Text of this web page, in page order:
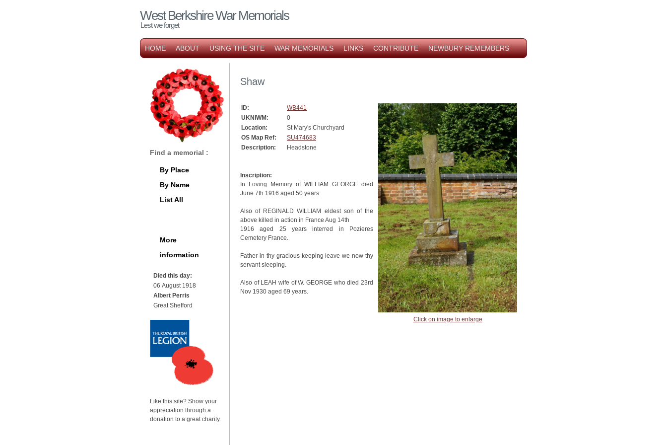
West Berkshire War Memorials
Lest we forget
HOME ABOUT USING THE SITE WAR MEMORIALS LINKS CONTRIBUTE NEWBURY REMEMBERS
Shaw
Click on image to enlarge
ID:
WB441
UKNIWM:
0
Location:
St Mary's Churchyard
OS Map Ref:
SU474683
Description:
Headstone
Inscription:
In Loving Memory of WILLIAM GEORGE died
June 7th 1916 aged 50 years
Also of REGINALD WILLIAM eldest son of the
above killed in action in France Aug 14th
1916 aged 25 years interred in Pozieres
Cemetery France.
Father in thy gracious keeping leave we now thy
servant sleeping.
Also of LEAH wife of W. GEORGE who died 23rd
Nov 1930 aged 69 years.
Find a memorial :
By Place
By Name
List All
More
information
Died this day:
06 August 1918
Albert Perris
Great Shefford
Like this site? Show your
appreciation through a
donation to a great charity.